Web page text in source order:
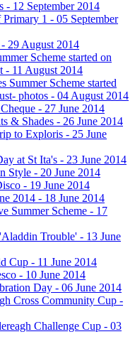
- 12 September 2014
1 - 05 September
29 August 2014
Scheme started on
- 11 August 2014
Summer Scheme started
photos - 04 August 2014
- 27 June 2014
& Shades - 26 June 2014
to Exploris - 25 June
at St Ita's - 23 June 2014
Style - 20 June 2014
- 19 June 2014
2014 - 18 June 2014
Summer Scheme - 17
Trouble' - 13 June
Cup - 11 June 2014
- 10 June 2014
Day - 06 June 2014
Cross Community Cup -
Challenge Cup - 03